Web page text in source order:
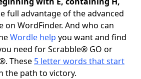
Hints & Answers
full advantage of the advanced
on WordFinder. And who can
Wordle help you want and find
need for Scrabble® GO or
These 5 letter words that start
the path to victory.